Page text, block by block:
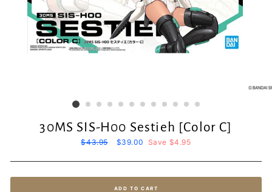
30MS SIS-H00 Sestieh [Color C]
Regular
$43.95
Sale
$39.00 Save $4.95
ADD TO CART